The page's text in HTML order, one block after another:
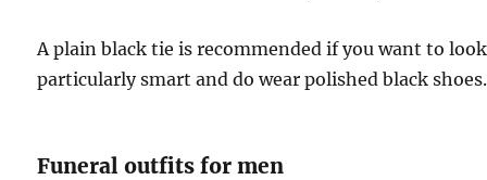
A plain black tie is recommended if you want to look
particularly smart and do wear polished black shoes.
Funeral outfits for men